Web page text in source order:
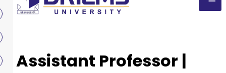
Assistant Professor |